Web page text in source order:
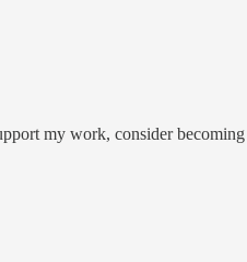
my work, consider